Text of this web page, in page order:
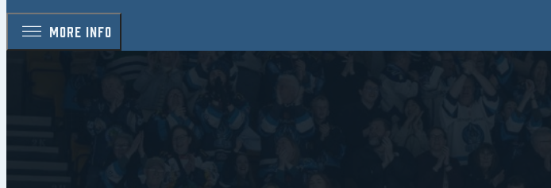
MORE INFO